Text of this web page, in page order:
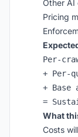
Other AI
Pricing
Per-
+ Per-
+ Base
What
Costs